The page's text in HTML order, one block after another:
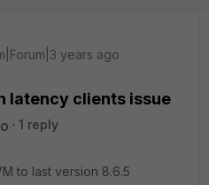
years ago
latency clients issue
1 reply
to last version 8.6.5